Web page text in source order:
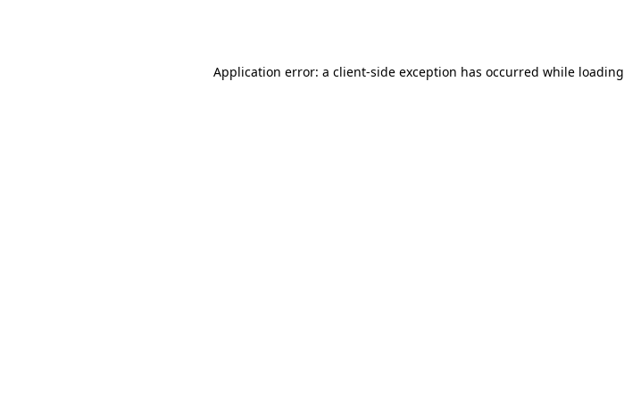
Application error: a client-side exception has occurred while loading